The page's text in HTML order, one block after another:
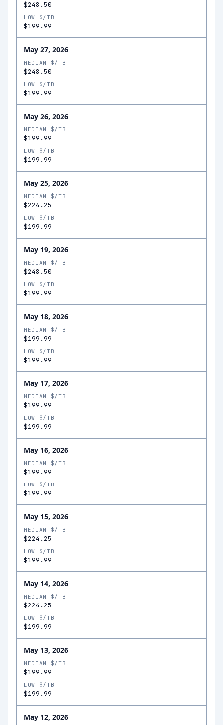
$248.50
LOW $/TB
$199.99
May 27, 2026
MEDIAN $/TB
$248.50
LOW $/TB
$199.99
May 26, 2026
MEDIAN $/TB
$199.99
LOW $/TB
$199.99
May 25, 2026
MEDIAN $/TB
$224.25
LOW $/TB
$199.99
May 19, 2026
MEDIAN $/TB
$248.50
LOW $/TB
$199.99
May 18, 2026
MEDIAN $/TB
$199.99
LOW $/TB
$199.99
May 17, 2026
MEDIAN $/TB
$199.99
LOW $/TB
$199.99
May 16, 2026
MEDIAN $/TB
$199.99
LOW $/TB
$199.99
May 15, 2026
MEDIAN $/TB
$224.25
LOW $/TB
$199.99
May 14, 2026
MEDIAN $/TB
$224.25
LOW $/TB
$199.99
May 13, 2026
MEDIAN $/TB
$199.99
LOW $/TB
$199.99
May 12, 2026